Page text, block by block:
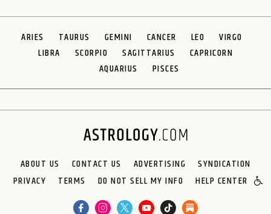
ARIES TAURUS GEMINI CANCER LEO
VIRGO
LIBRA
SCORPIO SAGITTARIUS
CAPRICORN
AQUARIUS
PISCES
ABOUT US CONTACT US ADVERTISING
SYNDICATION
PRIVACY
TERMS DO NOT SELL MY INFO HELP CENTER